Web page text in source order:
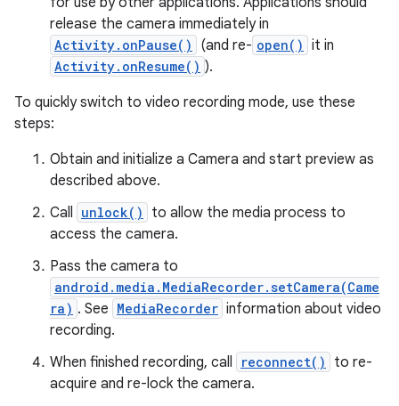
release the camera immediately in
Activity.onPause() (and re- open() it in
Activity.onResume() ).
To quickly switch to video recording mode, use these
steps:
Obtain and initialize a Camera and start preview as
described above.
Call unlock()
to allow the media process to
access the camera.
Pass the camera to
android.media.MediaRecorder.setCamera(Came
ra) . See MediaRecorder information about video
recording.
When finished recording, call
reconnect()
to re-
acquire and re-lock the camera.